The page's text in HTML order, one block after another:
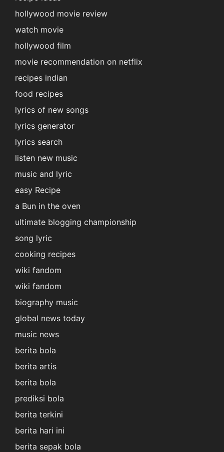
hollywood movie review
watch movie
hollywood film
movie recommendation on netflix
recipes indian
food recipes
lyrics of new songs
lyrics generator
lyrics search
listen new music
music and lyric
easy Recipe
a Bun in the oven
ultimate blogging championship
song lyric
cooking recipes
wiki fandom
wiki fandom
biography music
global news today
music news
berita bola
berita artis
berita bola
prediksi bola
berita terkini
berita hari ini
berita sepak bola